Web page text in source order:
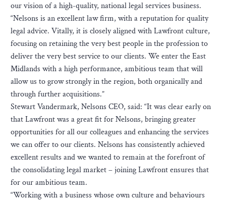
our vision of a high-quality, national legal services business.
“Nelsons is an excellent law firm, with a reputation for quality
legal advice. Vitally, it is closely aligned with Lawfront culture,
focusing on retaining the very best people in the profession to
deliver the very best service to our clients. We enter the East
Midlands with a high performance, ambitious team that will
allow us to grow strongly in the region, both organically and
through further acquisitions.”
Stewart Vandermark, Nelsons CEO, said: “It was clear early on
that Lawfront was a great fit for Nelsons, bringing greater
opportunities for all our colleagues and enhancing the services
we can offer to our clients. Nelsons has consistently achieved
excellent results and we wanted to remain at the forefront of
the consolidating legal market – joining Lawfront ensures that
for our ambitious team.
“Working with a business whose own culture and behaviours